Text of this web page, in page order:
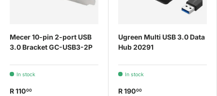
Mecer 10-pin 2-port USB
3.0 Bracket GC-USB3-2P
In stock
R 11000
Ugreen Multi USB 3.0 Data
Hub 20291
In stock
R 19000